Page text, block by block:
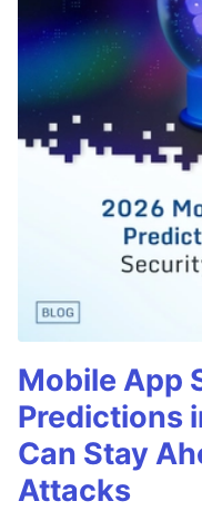
Mobile App
Predictions
Can Stay
Attacks